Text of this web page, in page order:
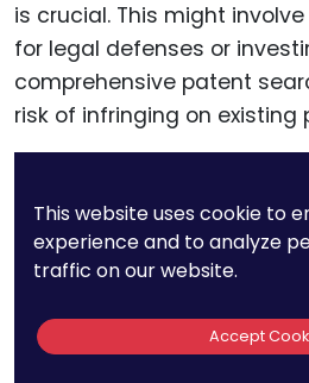
is crucial. This might
for legal defenses or
comprehensive patent
risk of infringing on existing
Insurance and
Mitigation
Consider exploring patent
provide coverage against
This website uses cookie to
experience and to analyze
traffic on our website.
Accept